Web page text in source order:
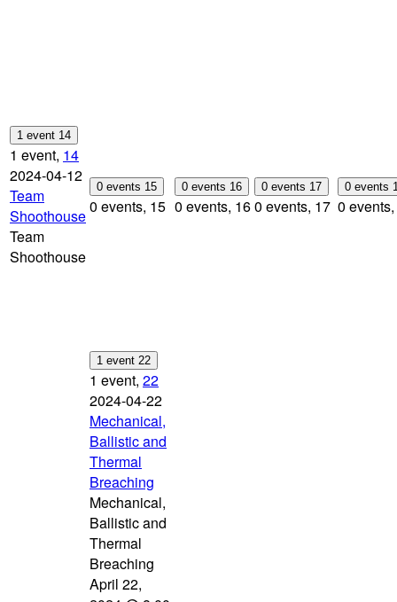
1 event 14
1 event, 14
2024-04-12
Team
Shoothouse
Team
Shoothouse
0 events 15
0 events, 15
0 events 16
0 events, 16
0 events 17
0 events, 17
0 events
0 events,
1 event 22
1 event, 22
2024-04-22
Mechanical,
Ballistic and
Thermal
Breaching
Mechanical,
Ballistic and
Thermal
Breaching
April 22,